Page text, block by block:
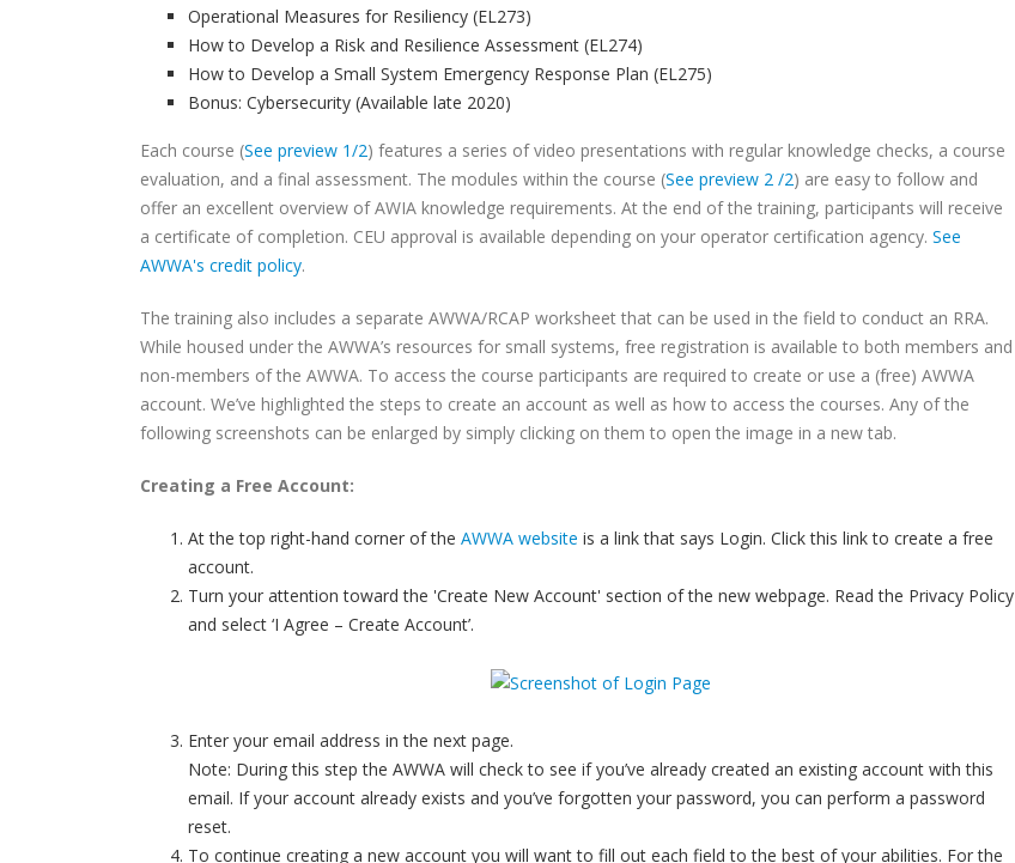
Operational Measures for Resiliency (EL273)
How to Develop a Risk and Resilience Assessment (EL274)
How to Develop a Small System Emergency Response Plan (EL275)
Bonus: Cybersecurity (Available late 2020)
Each course (See preview 1/2) features a series of video presentations with regular knowledge checks, a course
evaluation, and a final assessment. The modules within the course (See preview 2 /2) are easy to follow and
offer an excellent overview of AWIA knowledge requirements. At the end of the training, participants will receive
a certificate of completion. CEU approval is available depending on your operator certification agency. See
AWWA's credit policy.
The training also includes a separate AWWA/RCAP worksheet that can be used in the field to conduct an RRA.
While housed under the AWWA’s resources for small systems, free registration is available to both members and
non-members of the AWWA. To access the course participants are required to create or use a (free) AWWA
account. We’ve highlighted the steps to create an account as well as how to access the courses. Any of the
following screenshots can be enlarged by simply clicking on them to open the image in a new tab.
Creating a Free Account:
At the top right-hand corner of the AWWA website is a link that says Login. Click this link to create a free
account.
Turn your attention toward the 'Create New Account' section of the new webpage. Read the Privacy Policy
and select ‘I Agree – Create Account’.
Enter your email address in the next page.
Note: During this step the AWWA will check to see if you’ve already created an existing account with this
email. If your account already exists and you’ve forgotten your password, you can perform a password
reset.
To continue creating a new account you will want to fill out each field to the best of your abilities. For the